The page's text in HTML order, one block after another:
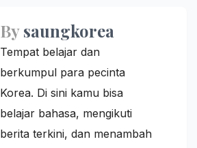
Bysaungkorea
Tempat belajar dan
berkumpul para pecinta
Korea. Di sini kamu bisa
belajar bahasa, mengikuti
berita terkini, dan menambah